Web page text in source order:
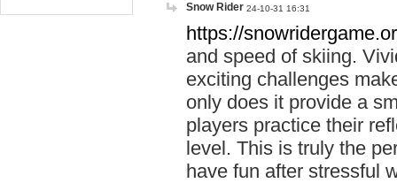
Snow Rider 24-10-31 16:31
https://
and speed of skiing.
exciting challenges
only does it provide a
players practice their
level. This is truly the
have fun after stressful